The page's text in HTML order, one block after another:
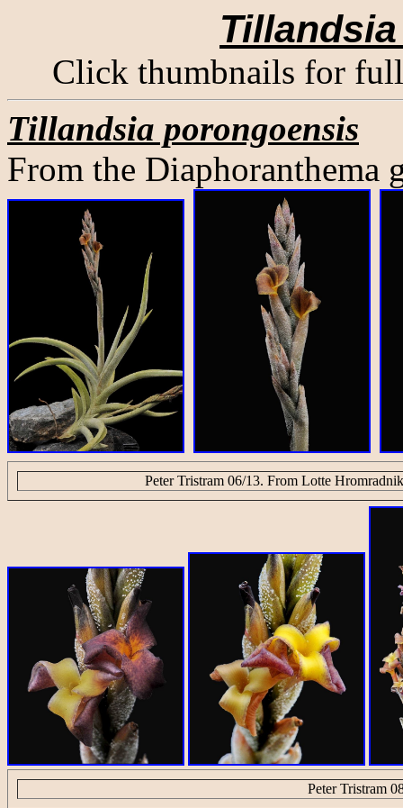
Click thumbnails for
Tillandsia porongoensis
From the Diaphoranthema
Peter Tristram 06/13. From Lotte
Peter Tristram